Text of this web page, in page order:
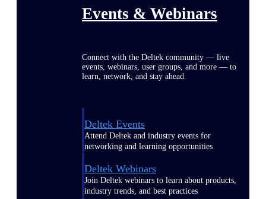
Events & Webinars
Connect with the Deltek community — live
events, webinars, user groups, and more — to
learn, network, and stay ahead.
Deltek Events
Attend Deltek and industry events for
networking and learning opportunities
Deltek Webinars
Join Deltek webinars to learn about products,
industry trends, and best practices